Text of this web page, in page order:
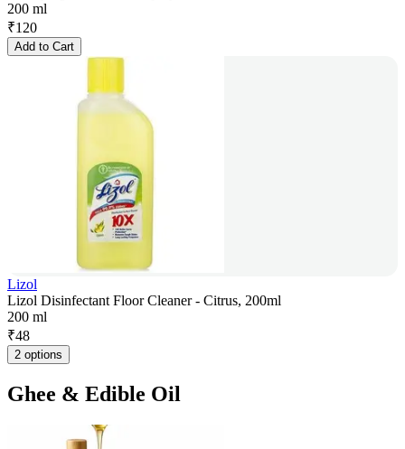
200 ml
₹120
Add to Cart
Lizol
Lizol Disinfectant Floor Cleaner - Citrus, 200ml
200 ml
₹48
2 options
Ghee & Edible Oil